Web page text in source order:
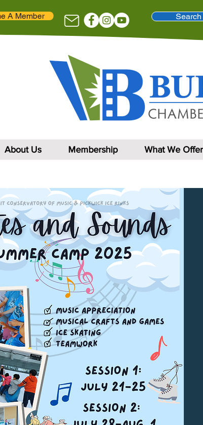
A Member
About Us Membership What We Offer